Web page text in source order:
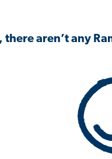
there aren’t any